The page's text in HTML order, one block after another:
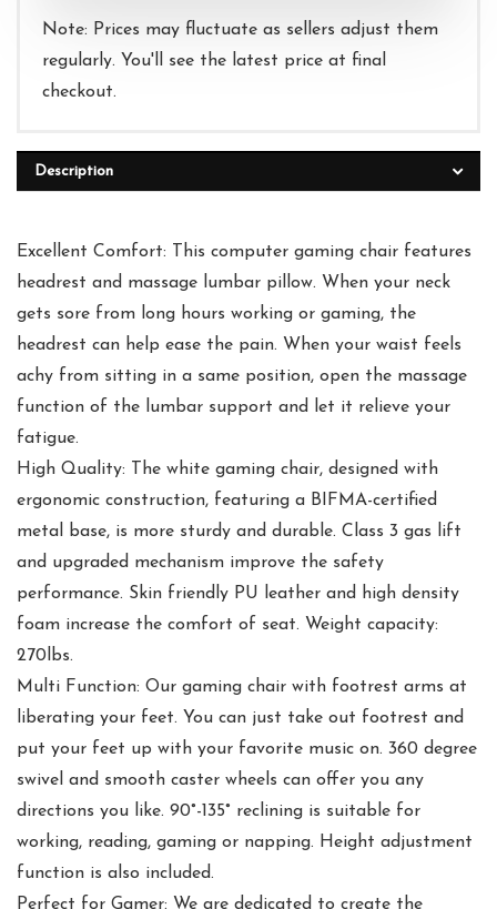
Note: Prices may fluctuate as sellers adjust them
regularly. You'll see the latest price at final
checkout.
Description
Excellent Comfort: This computer gaming chair features
headrest and massage lumbar pillow. When your neck
gets sore from long hours working or gaming, the
headrest can help ease the pain. When your waist feels
achy from sitting in a same position, open the massage
function of the lumbar support and let it relieve your
fatigue.
High Quality: The white gaming chair, designed with
ergonomic construction, featuring a BIFMA-certified
metal base, is more sturdy and durable. Class 3 gas lift
and upgraded mechanism improve the safety
performance. Skin friendly PU leather and high density
foam increase the comfort of seat. Weight capacity:
270lbs.
Multi Function: Our gaming chair with footrest arms at
liberating your feet. You can just take out footrest and
put your feet up with your favorite music on. 360 degree
swivel and smooth caster wheels can offer you any
directions you like. 90°-135° reclining is suitable for
working, reading, gaming or napping. Height adjustment
function is also included.
Perfect for Gamer: We are dedicated to create the